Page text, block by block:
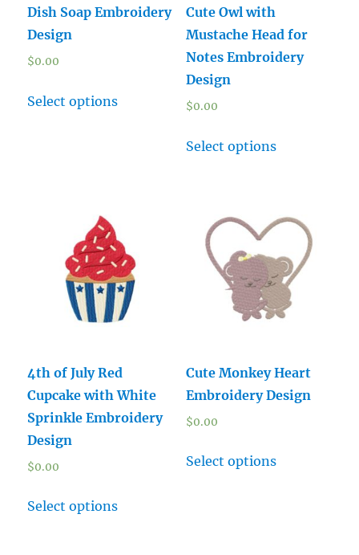
Dish Soap Embroidery
Design
$0.00
Select options
Cute Owl with
Mustache Head for
Notes Embroidery
Design
$0.00
Select options
4th of July Red
Cupcake with White
Sprinkle Embroidery
Design
$0.00
Select options
Cute Monkey Heart
Embroidery Design
$0.00
Select options